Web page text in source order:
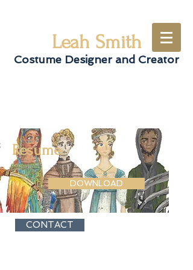
Leah Smith
Costume Designer and Creator
Resume
DOWNLOAD
CONTACT